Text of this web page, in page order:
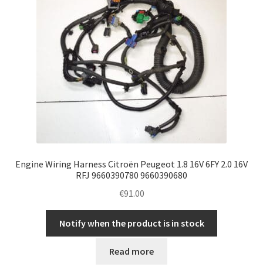
Engine Wiring Harness Citroën Peugeot 1.8 16V 6FY 2.0 16V
RFJ 9660390780 9660390680
€91.00
Notify when the product is in stock
Read more